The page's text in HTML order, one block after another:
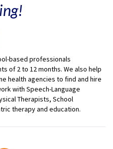
based professionals
of 2 to 12 months. We also help
health agencies to find and hire
with Speech-Language
Therapists, School
therapy and education.